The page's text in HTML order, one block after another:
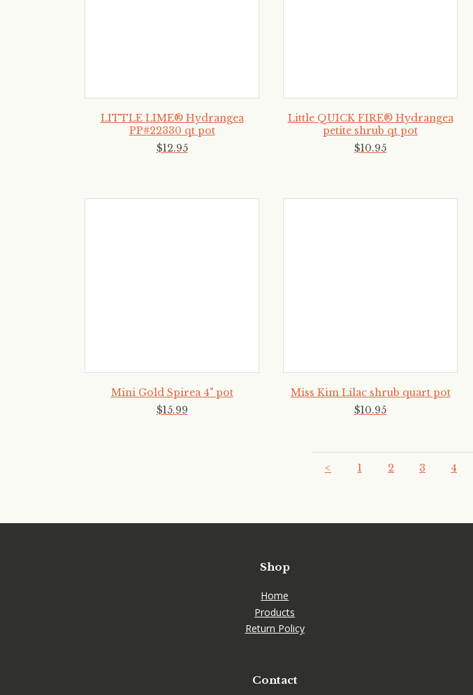
LITTLE LIME® Hydrangea
PP#22330 qt pot
$12.95
Little QUICK FIRE® Hydrangea
petite shrub qt pot
$10.95
Mini Gold Spirea 4" pot
$15.99
Miss Kim Lilac shrub quart pot
$10.95
< 1 2 3 4
Shop
Home
Products
Return Policy
Contact